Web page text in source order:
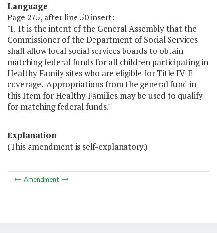
Language
Page 275, after line 50 insert:
"I. It is the intent of the General Assembly that the
Commissioner of the Department of Social Services
shall allow local social services boards to obtain
matching federal funds for all children participating in
Healthy Family sites who are eligible for Title IV-E
coverage. Appropriations from the general fund in
this Item for Healthy Families may be used to qualify
for matching federal funds."
Explanation
(This amendment is self-explanatory.)
Amendment